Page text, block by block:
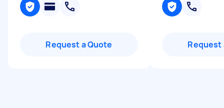
Request a Quote Request